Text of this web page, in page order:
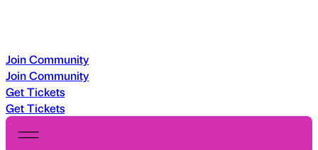
Join Community
Join Community
Get Tickets
Get Tickets